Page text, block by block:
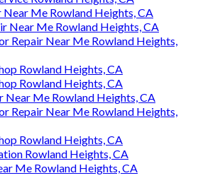
Near Me Rowland Heights, CA
Near Me Rowland Heights, CA
Repair Near Me Rowland Heights,
Rowland Heights, CA
Rowland Heights, CA
Near Me Rowland Heights, CA
Repair Near Me Rowland Heights,
Rowland Heights, CA
Rowland Heights, CA
Me Rowland Heights, CA